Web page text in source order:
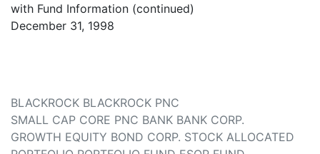
with Fund Information (continued)
December 31, 1998
BLACKROCK BLACKROCK PNC
SMALL CAP CORE PNC BANK BANK CORP.
GROWTH EQUITY BOND CORP. STOCK ALLOCATED